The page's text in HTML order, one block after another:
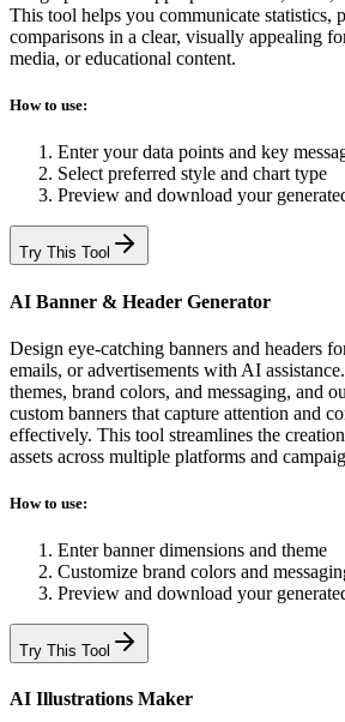
This tool helps you communicate statistics,
comparisons in a clear, visually appealing
media, or educational content.
How to use:
Enter your data points and key
Select preferred style and chart type
Preview and download your
Try This Tool
AI Banner & Header Generator
Design eye-catching banners and headers
emails, or advertisements with AI
themes, brand colors, and messaging, and
custom banners that capture attention and
effectively. This tool streamlines the
assets across multiple platforms and
How to use:
Enter banner dimensions and theme
Customize brand colors and
Preview and download your
Try This Tool
AI Illustrations Maker